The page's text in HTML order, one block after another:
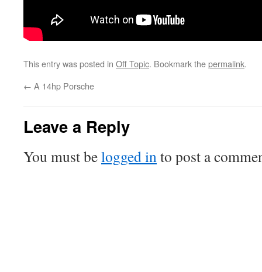
This entry was posted in Off Topic. Bookmark thepermalink.
← A 14hp Porsche
Leave a Reply
You must belogged into post a